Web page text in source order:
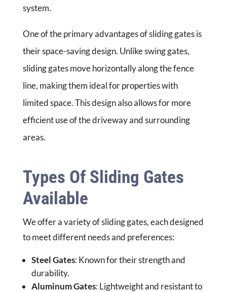
system.
One of the primary advantages of sliding gates is
their space-saving design. Unlike swing gates,
sliding gates move horizontally along the fence
line, making them ideal for properties with
limited space. This design also allows for more
efficient use of the driveway and surrounding
areas.
Types Of Sliding Gates
Available
We offer a variety of sliding gates, each designed
to meet different needs and preferences:
Steel Gates: Known for their strength and
durability.
Aluminum Gates: Lightweight and resistant to